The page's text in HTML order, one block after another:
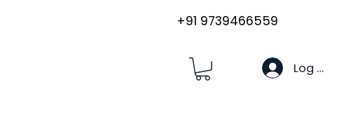
+91 9739466559
Log In